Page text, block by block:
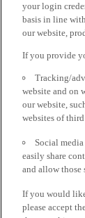
your login
basis in line
our website,
If you provide
Tracking/
website and on
our website,
websites of
Social
easily share
and allow those
If you would
please accept